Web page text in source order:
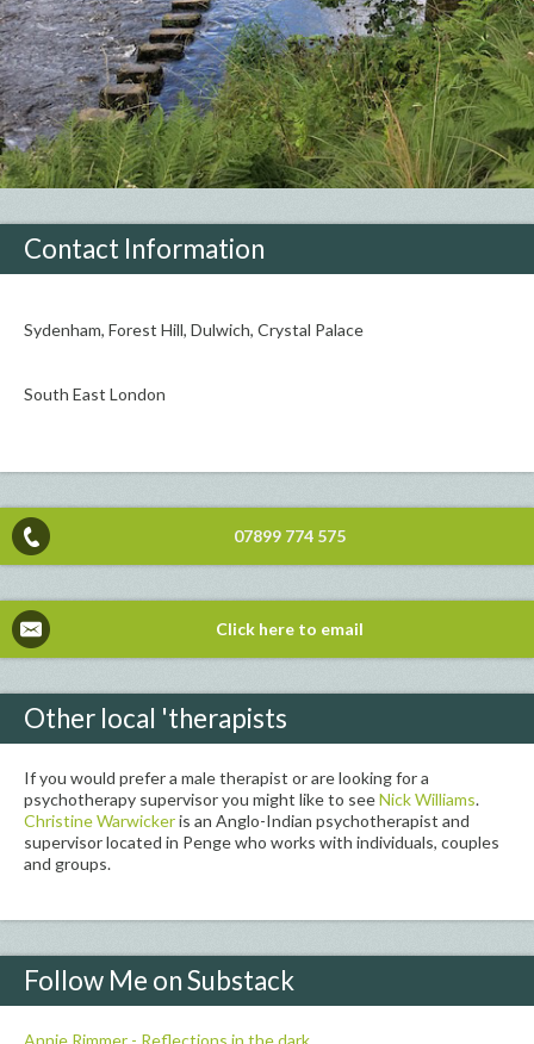
Contact Information
Sydenham, Forest Hill, Dulwich, Crystal Palace
South East London
07899 774 575
Click here to email
Other local 'therapists
If you would prefer a male therapist or are looking for a
psychotherapy supervisor you might like to seeNick Williams.
Christine Warwickeris an Anglo-Indian psychotherapist and
supervisor located in Penge who works with individuals, couples
and groups.
Follow Me on Substack
Annie Rimmer - Reflections in the dark